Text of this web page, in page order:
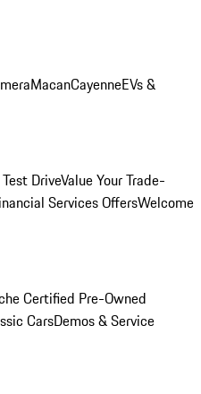
MacanCayenneEVs &
DriveValue Your Trade-
Services OffersWelcome
Certified Pre-Owned
CarsDemos & Service